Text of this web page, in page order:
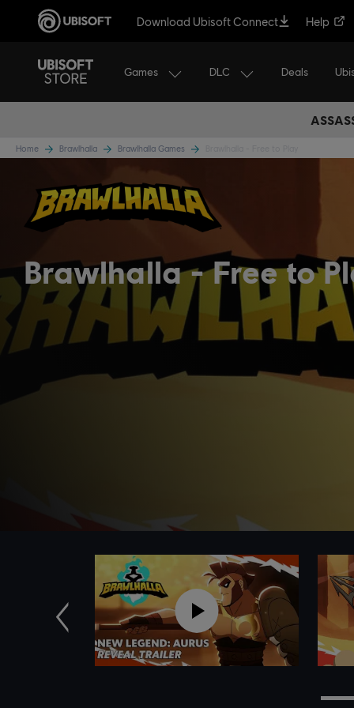
Download Ubisoft Connect Help
Games DLC Deals
Home Brawlhalla Brawlhalla Games
Brawlhalla Free to
Previous